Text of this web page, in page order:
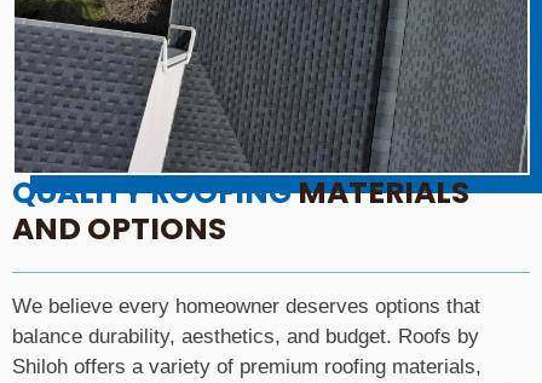
QUALITY ROOFINGMATERIALS
AND OPTIONS
We believe every homeowner deserves options that
balance durability, aesthetics, and budget. Roofs by
Shiloh offers a variety of premium roofing materials,